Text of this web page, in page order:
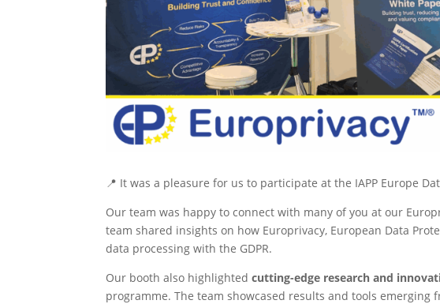
📍 It was a pleasure for us to participate at the IAPP Europe
Our team was happy to connect with many of you at our
team shared insights on how Europrivacy, European Data
data processing with the GDPR.
Our booth also highlightedcutting-edge research and
programme. The team showcased results and tools